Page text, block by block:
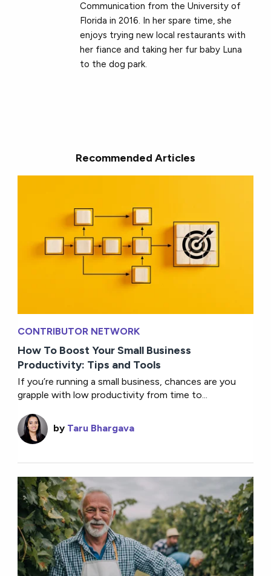
Communication from the University of
Florida in 2016. In her spare time, she
enjoys trying new local restaurants with
her fiance and taking her fur baby Luna
to the dog park.
Recommended Articles
CONTRIBUTOR NETWORK
How To Boost Your Small Business
Productivity: Tips and Tools
If you’re running a small business, chances are you
grapple with low productivity from time to...
by Taru Bhargava